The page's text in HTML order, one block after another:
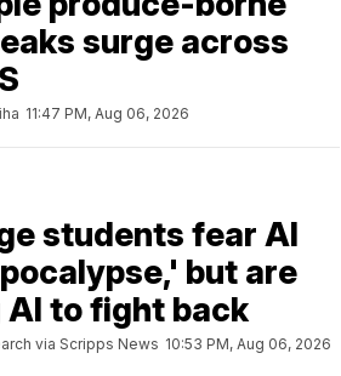
surge across
11:47 PM, Aug 06, 2026
students fear AI
but are
AI to fight back
via Scripps News 10:53 PM, Aug 06, 2026